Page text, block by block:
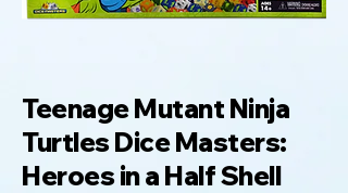
Teenage Mutant Ninja
Turtles Dice Masters:
Heroes in a Half Shell